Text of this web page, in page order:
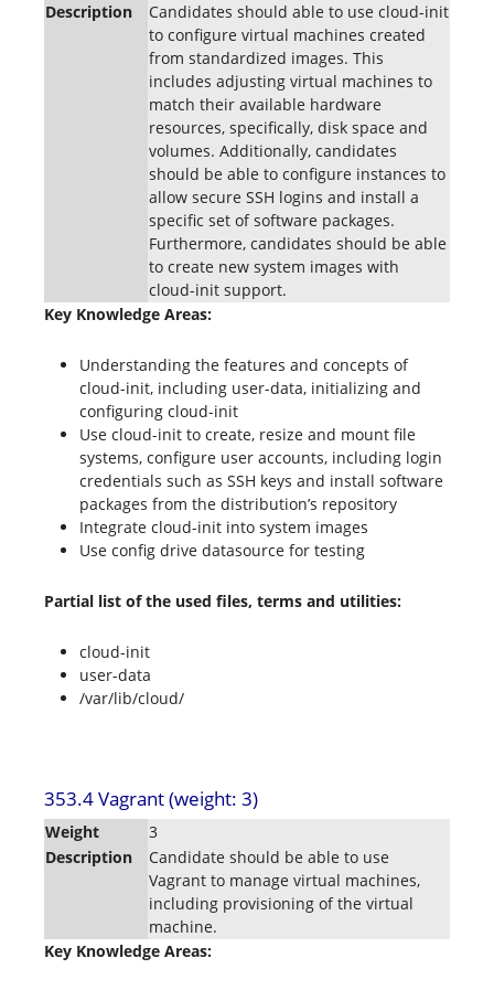
Description
Candidates should able to use cloud-init
to configure virtual machines created
from standardized images. This
includes adjusting virtual machines to
match their available hardware
resources, specifically, disk space and
volumes. Additionally, candidates
should be able to configure instances to
allow secure SSH logins and install a
specific set of software packages.
Furthermore, candidates should be able
to create new system images with
cloud-init support.
Key Knowledge Areas:
Understanding the features and concepts of
cloud-init, including user-data, initializing and
configuring cloud-init
Use cloud-init to create, resize and mount file
systems, configure user accounts, including login
credentials such as SSH keys and install software
packages from the distribution’s repository
Integrate cloud-init into system images
Use config drive datasource for testing
Partial list of the used files, terms and utilities:
cloud-init
user-data
/var/lib/cloud/
353.4 Vagrant (weight: 3)
Weight
3
Description
Candidate should be able to use
Vagrant to manage virtual machines,
including provisioning of the virtual
machine.
Key Knowledge Areas: